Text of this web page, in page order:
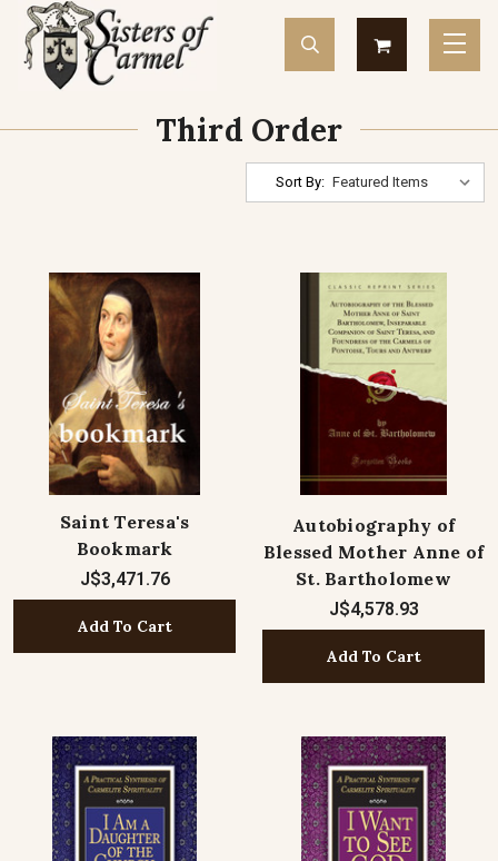
Third Order
Sort By:
Saint Teresa's
Bookmark
J$3,471.76
Add To Cart
Autobiography of
Blessed Mother Anne of
St. Bartholomew
J$4,578.93
Add To Cart